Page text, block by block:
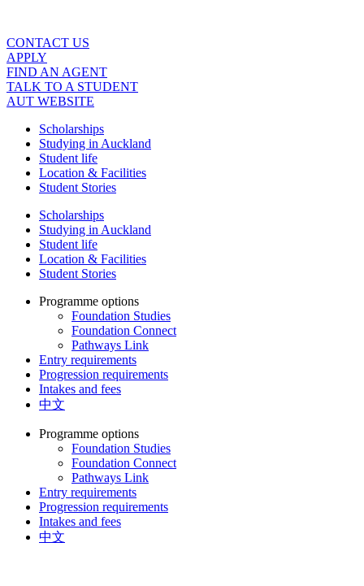
content
CONTACT US
APPLY
FIND AN AGENT
TALK TO A STUDENT
AUT WEBSITE
Scholarships
Studying in Auckland
Student life
Location & Facilities
Student Stories
Scholarships
Studying in Auckland
Student life
Location & Facilities
Student Stories
Programme options
Foundation Studies
Foundation Connect
Pathways Link
Entry requirements
Progression requirements
Intakes and fees
中文
Programme options
Foundation Studies
Foundation Connect
Pathways Link
Entry requirements
Progression requirements
Intakes and fees
中文